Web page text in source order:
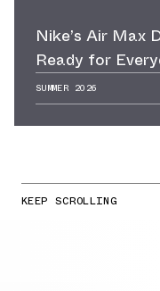
Nike’s Air Max
Ready for
SUMMER 2026
KEEP SCROLLING